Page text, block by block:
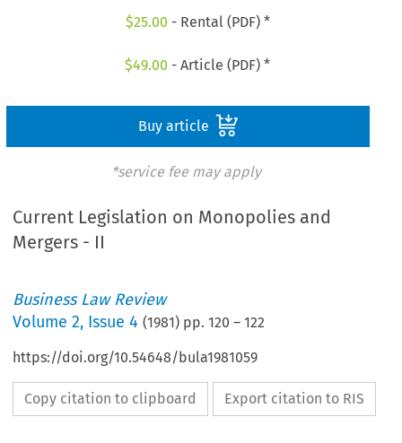
$25.00 - Rental (PDF) *
$49.00 - Article (PDF) *
Buy article
*service fee may apply
Current Legislation on Monopolies and
Mergers - II
Business Law Review
Volume2, Issue 4 (1981) pp.120 –122
https://doi.org/10.54648/bula1981059
Copy citation to clipboard Export citation to RIS